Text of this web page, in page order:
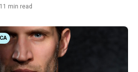
11 min read